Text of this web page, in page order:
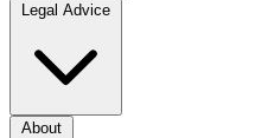
Legal Advice
About